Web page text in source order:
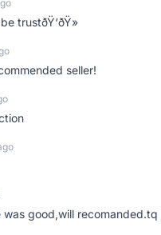
seller!
good,will recomanded.tq